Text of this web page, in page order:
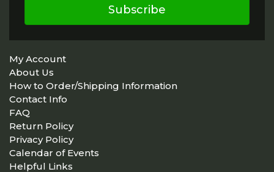
Subscribe
My Account
About Us
How to Order/Shipping Information
Contact Info
FAQ
Return Policy
Privacy Policy
Calendar of Events
Helpful Links